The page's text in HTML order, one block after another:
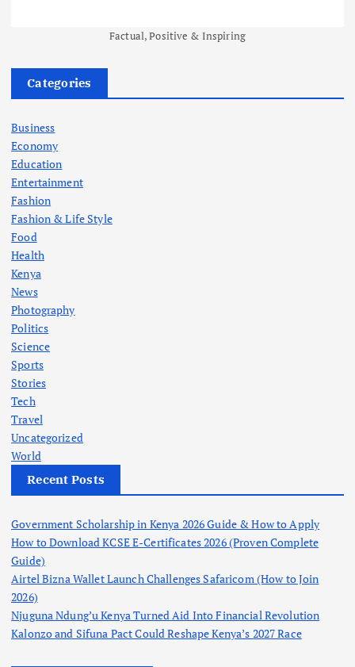
Factual, Positive & Inspiring
Categories
Business
Economy
Education
Entertainment
Fashion
Fashion & Life Style
Food
Health
Kenya
News
Photography
Politics
Science
Sports
Stories
Tech
Travel
Uncategorized
World
Recent Posts
Government Scholarship in Kenya 2026 Guide & How to Apply
How to Download KCSE E-Certificates 2026 (Proven Complete
Guide)
Airtel Bizna Wallet Launch Challenges Safaricom (How to Join
2026)
Njuguna Ndung’u Kenya Turned Aid Into Financial Revolution
Kalonzo and Sifuna Pact Could Reshape Kenya’s 2027 Race